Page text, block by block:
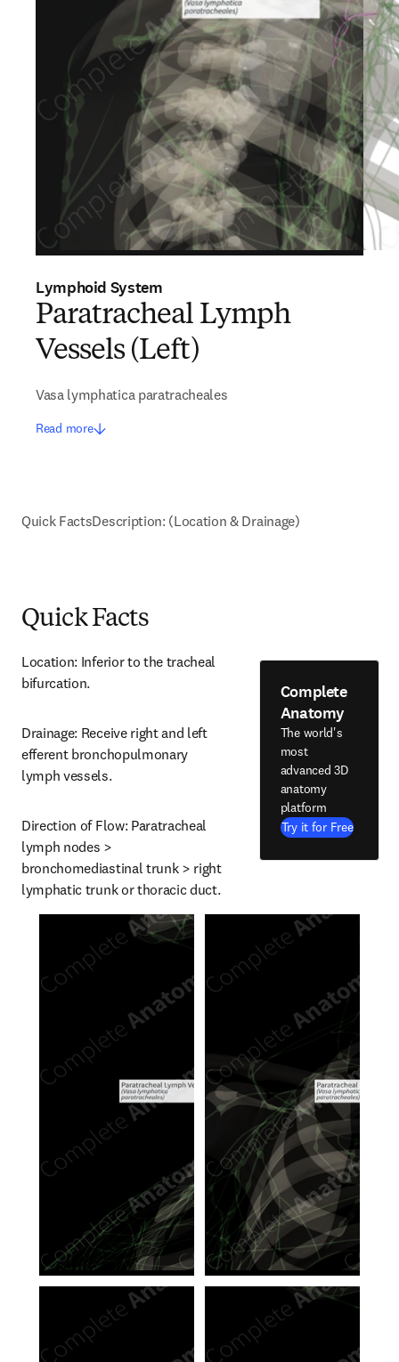
Lymphoid System
Paratracheal Lymph
Vessels (Left)
Vasa lymphatica paratracheales
Read more
Quick FactsDescription: (Location & Drainage)
Quick Facts
Location: Inferior to the tracheal
bifurcation.
Drainage: Receive right and left
efferent bronchopulmonary
lymph vessels.
Direction of Flow: Paratracheal
lymph nodes >
bronchomediastinal trunk > right
lymphatic trunk or thoracic duct.
Complete
Anatomy
The world's
most
advanced 3D
anatomy
platform
Try it for Free